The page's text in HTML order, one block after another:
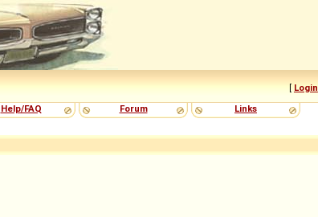
[ Login
Help/FAQ Forum Links